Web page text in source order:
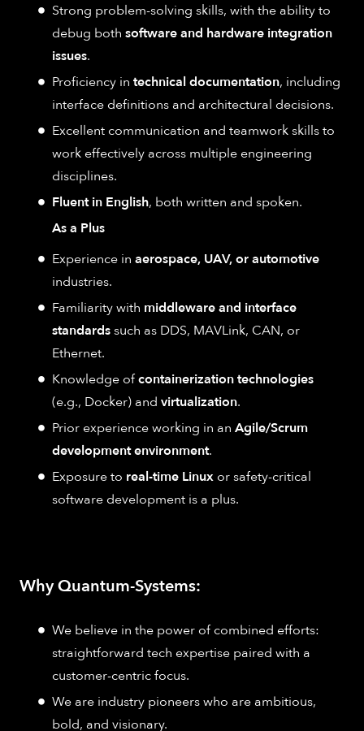
Strong problem-solving skills, with the ability to
debug both software and hardware integration
issues.
Proficiency in technical documentation, including
interface definitions and architectural decisions.
Excellent communication and teamwork skills to
work effectively across multiple engineering
disciplines.
Fluent in English, both written and spoken.
As a Plus
Experience in aerospace, UAV, or automotive
industries.
Familiarity with middleware and interface
standardssuch as DDS, MAVLink, CAN, or
Ethernet.
Knowledge ofcontainerization technologies
(e.g., Docker) and virtualization.
Prior experience working in an Agile/Scrum
development environment.
Exposure to real-time Linux or safety-critical
software development is a plus.
Why Quantum-Systems:
We believe in the power of combined efforts:
straightforward tech expertise paired with a
customer-centric focus.
We are industry pioneers who are ambitious,
bold, and visionary.